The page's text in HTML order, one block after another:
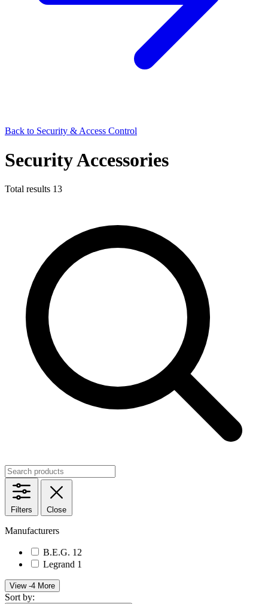
Back to Security & Access Control
Security Accessories
Total results 13
Filters Close
Manufacturers
B.E.G. 12
Legrand 1
View -4 More
Sort by: